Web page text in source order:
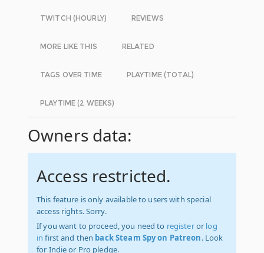
TWITCH (HOURLY) REVIEWS
MORE LIKE THIS RELATED
TAGS OVER TIME PLAYTIME (TOTAL)
PLAYTIME (2 WEEKS)
Owners data:
Access restricted.
This feature is only available to users with special
access rights. Sorry.
If you want to proceed, you need to registeror log
in first and then back Steam Spy on Patreon. Look
for Indie or Pro pledge.